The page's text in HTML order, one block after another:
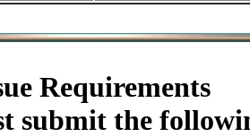
Requirements
submit the